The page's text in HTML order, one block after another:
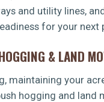
and utility lines,
for your next
& LAND
maintaining your
hogging and land